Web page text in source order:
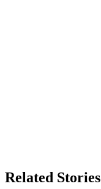
Related Stories